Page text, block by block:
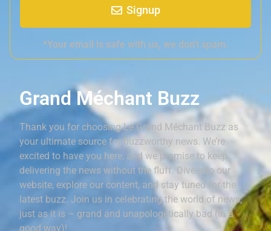
Signup
*Your email is safe with us, we don't spam.
Grand Méchant Buzz
Thank you for choosing Le Grand Méchant Buzz as
your ultimate source for buzzworthy news. We’re
excited to have you here, and we promise to keep
delivering the news without the fluff. Dive into our
website, explore our content, and stay tuned for the
latest buzz. Join us in celebrating the world of news,
just as it is – grand and unapologetically bad (in a
good way)!